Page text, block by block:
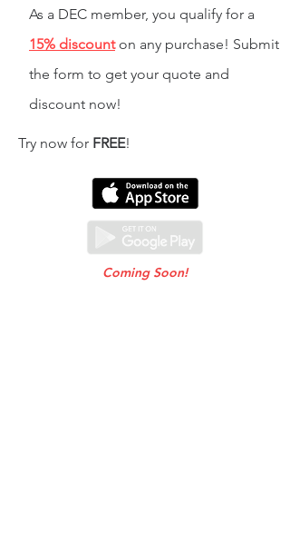
As a DEC member, you qualify for a
15% discounton any purchase! Submit
the form to get your quote and
discount now!
Try now for FREE!
Coming Soon!